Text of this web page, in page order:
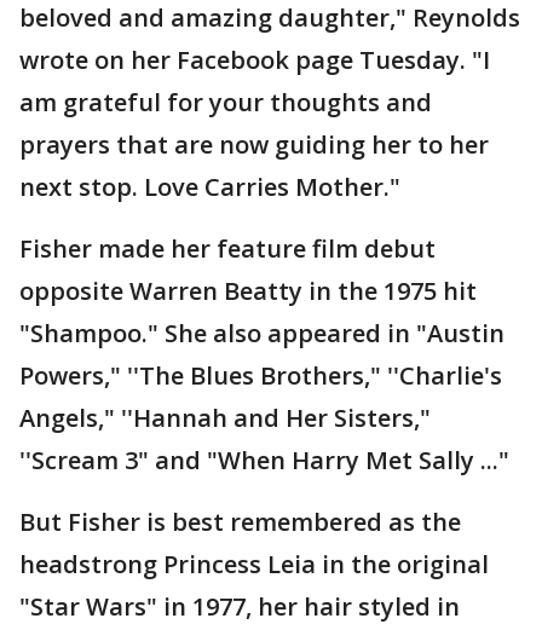
beloved and amazing daughter," Reynolds
wrote on her Facebook page Tuesday. "I
am grateful for your thoughts and
prayers that are now guiding her to her
next stop. Love Carries Mother."
Fisher made her feature film debut
opposite Warren Beatty in the 1975 hit
"Shampoo." She also appeared in "Austin
Powers," ''The Blues Brothers," ''Charlie's
Angels," ''Hannah and Her Sisters,"
''Scream 3" and "When Harry Met Sally ..."
But Fisher is best remembered as the
headstrong Princess Leia in the original
"Star Wars" in 1977, her hair styled in